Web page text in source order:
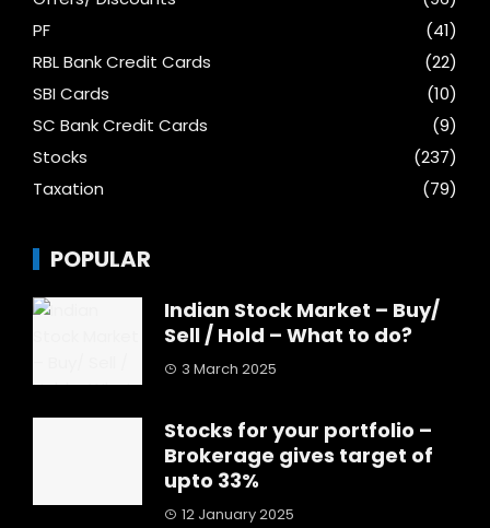
PF
(41)
RBL Bank Credit Cards
(22)
SBI Cards
(10)
SC Bank Credit Cards
(9)
Stocks
(237)
Taxation
(79)
POPULAR
Indian Stock Market – Buy/
Sell / Hold – What to do?
3 March 2025
Stocks for your portfolio –
Brokerage gives target of
upto 33%
12 January 2025